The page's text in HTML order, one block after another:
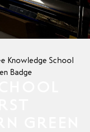
GREEN
Knowledge School
Badge